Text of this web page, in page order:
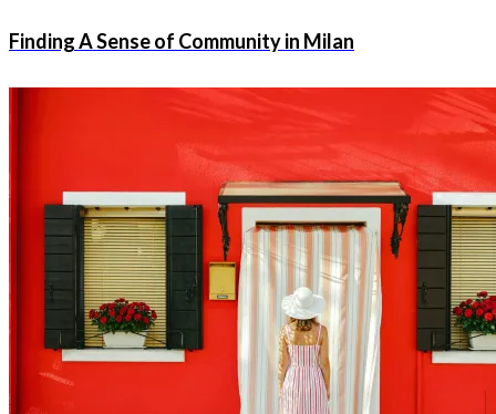
Finding A Sense of Community in Milan